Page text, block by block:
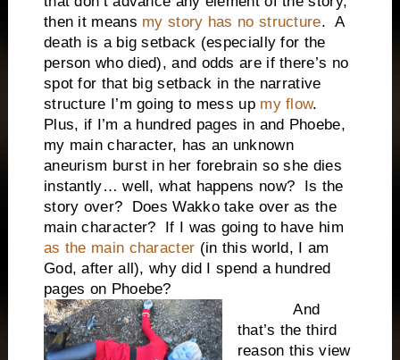
then it means my story has no structure. A
death is a big setback (especially for the
person who died), and odds are if there’s no
spot for that big setback in the narrative
structure I’m going to mess upmy flow.
Plus, if I’m a hundred pages in and Phoebe,
my main character, has an unknown
aneurism burst in her forebrain so she dies
instantly… well, what happens now? Is the
story over? Does Wakko take over as the
main character? If I was going to have him
as the main character (in this world, I am
God, after all), why did I spend a hundred
pages on Phoebe?
And
that’s the third
reason this view